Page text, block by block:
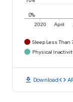
2020 April
0%
Sleep Less Than
Physical
download Downloadcode